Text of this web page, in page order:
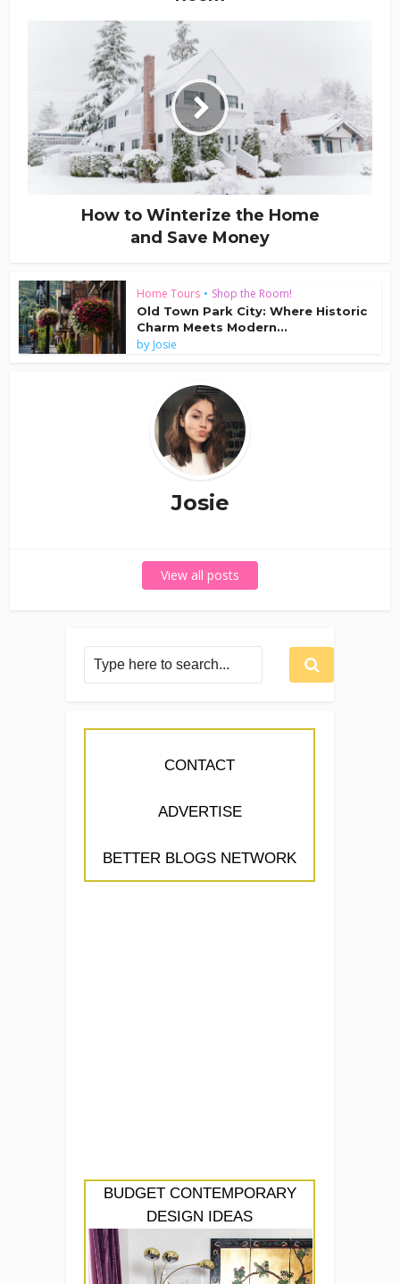
How to Winterize the Home
and Save Money
Home Tours • Shop the Room!
Old Town Park City: Where Historic
Charm Meets Modern...
by Josie
Josie
View all posts
CONTACT
ADVERTISE
BETTER BLOGS NETWORK
BUDGET CONTEMPORARY
DESIGN IDEAS